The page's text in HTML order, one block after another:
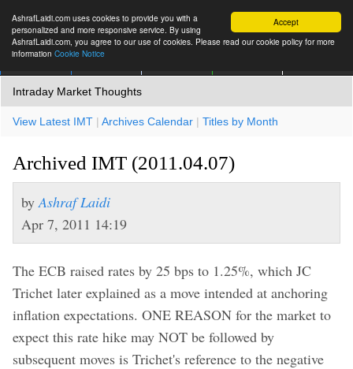
Accept
AshrafLaidi.com uses cookies to provide you with a
personalized and more responsive service. By using
AshrafLaidi.com, you agree to our use of cookies. Please read our cookie policy for more
information Cookie Notice
Intraday Market Thoughts
View Latest IMT | Archives Calendar | Titles by Month
Archived IMT (2011.04.07)
by Ashraf Laidi
Apr 7, 2011 14:19
The ECB raised rates by 25 bps to 1.25%, which JC
Trichet later explained as a move intended at anchoring
inflation expectations. ONE REASON for the market to
expect this rate hike may NOT be followed by
subsequent moves is Trichet's reference to the negative